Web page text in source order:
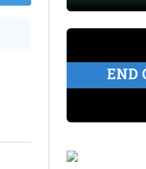
END